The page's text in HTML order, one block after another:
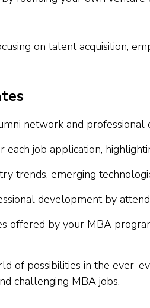
on talent acquisition,
network and
job application,
trends, emerging
development by
offered by your MBA
of possibilities in the ever-
challenging MBA jobs.